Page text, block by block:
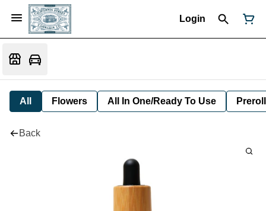
Login
All Flowers All In One/Ready To Use Preroll
Back